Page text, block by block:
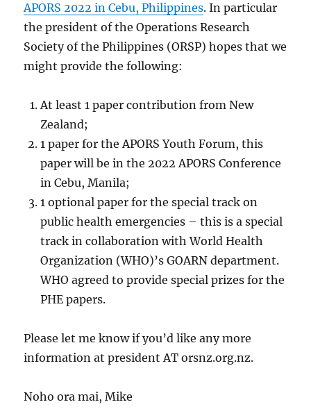
APORS 2022 in Cebu, Philippines. In particular
the president of the Operations Research
Society of the Philippines (ORSP) hopes that we
might provide the following:
At least 1 paper contribution from New
Zealand;
1 paper for the APORS Youth Forum, this
paper will be in the 2022 APORS Conference
in Cebu, Manila;
1 optional paper for the special track on
public health emergencies – this is a special
track in collaboration with World Health
Organization (WHO)’s GOARN department.
WHO agreed to provide special prizes for the
PHE papers.
Please let me know if you’d like any more
information at president AT orsnz.org.nz.
Noho ora mai, Mike